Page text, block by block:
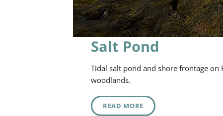
Salt Pond
Tidal salt pond and shore frontage
woodlands.
READ MORE